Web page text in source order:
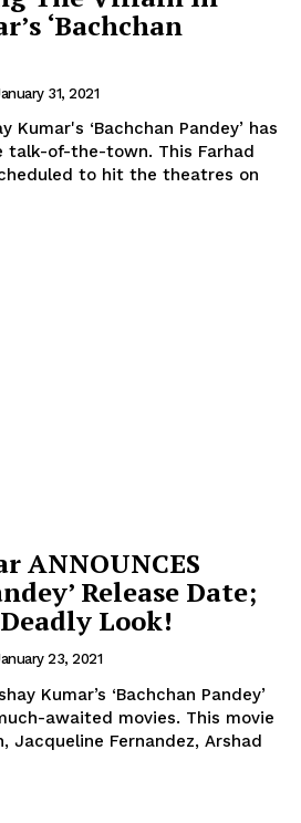
‘Bachchan
31, 2021
Kumar's ‘Bachchan Pandey’ has
the-town. This Farhad
to hit the theatres on
ANNOUNCES
Release Date;
Look!
23, 2021
Kumar’s ‘Bachchan Pandey’
movies. This movie
Jacqueline Fernandez, Arshad